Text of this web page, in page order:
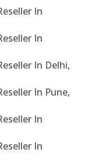
In
In
In Delhi,
In Pune,
In
In